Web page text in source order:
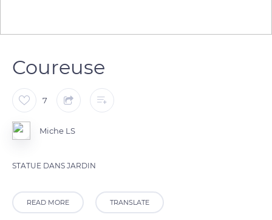
Coureuse
7
Miche LS
STATUE DANS JARDIN
READ MORE TRANSLATE